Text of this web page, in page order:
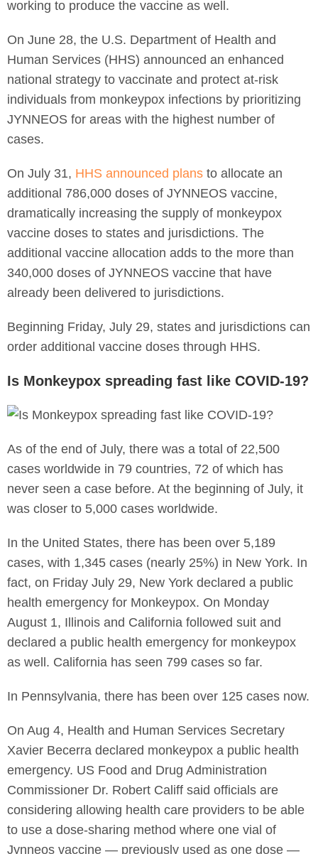
working to produce the vaccine as well.
On June 28, the U.S. Department of Health and
Human Services (HHS) announced an enhanced
national strategy to vaccinate and protect at-risk
individuals from monkeypox infections by prioritizing
JYNNEOS for areas with the highest number of
cases.
On July 31, HHS announced plans to allocate an
additional 786,000 doses of JYNNEOS vaccine,
dramatically increasing the supply of monkeypox
vaccine doses to states and jurisdictions. The
additional vaccine allocation adds to the more than
340,000 doses of JYNNEOS vaccine that have
already been delivered to jurisdictions.
Beginning Friday, July 29, states and jurisdictions can
order additional vaccine doses through HHS.
Is Monkeypox spreading fast like COVID-19?
As of the end of July, there was a total of 22,500
cases worldwide in 79 countries, 72 of which has
never seen a case before. At the beginning of July, it
was closer to 5,000 cases worldwide.
In the United States, there has been over 5,189
cases, with 1,345 cases (nearly 25%) in New York. In
fact, on Friday July 29, New York declared a public
health emergency for Monkeypox. On Monday
August 1, Illinois and California followed suit and
declared a public health emergency for monkeypox
as well. California has seen 799 cases so far.
In Pennsylvania, there has been over 125 cases now.
On Aug 4, Health and Human Services Secretary
Xavier Becerra declared monkeypox a public health
emergency. US Food and Drug Administration
Commissioner Dr. Robert Califf said officials are
considering allowing health care providers to be able
to use a dose-sharing method where one vial of
Jynneos vaccine — previously used as one dose —